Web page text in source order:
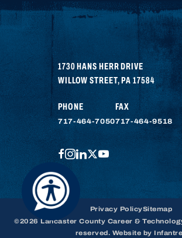
1730 HANS HERR DRIVE
WILLOW STREET,PA 17584
PHONE
717-464-7050
FAX
717-464-9518
FACEBOOK
INSTAGRAM
LINKEDIN
TWITTER
YOUTUBE
©2026 Lancaster County Career &
reserved. Website by
Privacy PolicySitemap